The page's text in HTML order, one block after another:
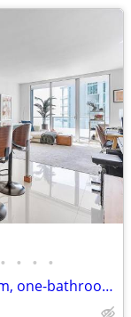
• • • •
condo beautiful one-bedroom, one-bathroom apartment at Brickell